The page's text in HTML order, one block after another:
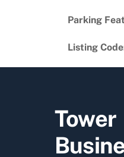
Parking
Listing
Tower